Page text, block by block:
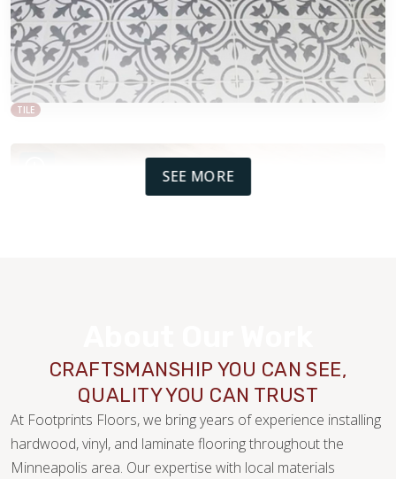
TILE
SEE MORE
CRAFTSMANSHIP YOU CAN SEE,
QUALITY YOU CAN TRUST
At Footprints Floors, we bring years of experience installing
hardwood, vinyl, and laminate flooring throughout the
Minneapolis area. Our expertise with local materials